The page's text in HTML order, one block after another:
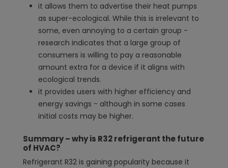
it allows them to advertise their heat pumps
as super-ecological. While this is irrelevant to
some, even annoying to a certain group -
research indicates that a large group of
consumers is willing to pay a reasonable
amount extra for a device if it aligns with
ecological trends.
it provides users with higher efficiency and
energy savings - although in some cases
initial costs may be higher.
Summary – why is R32 refrigerant the future
of HVAC?
Refrigerant R32 is gaining popularity because it